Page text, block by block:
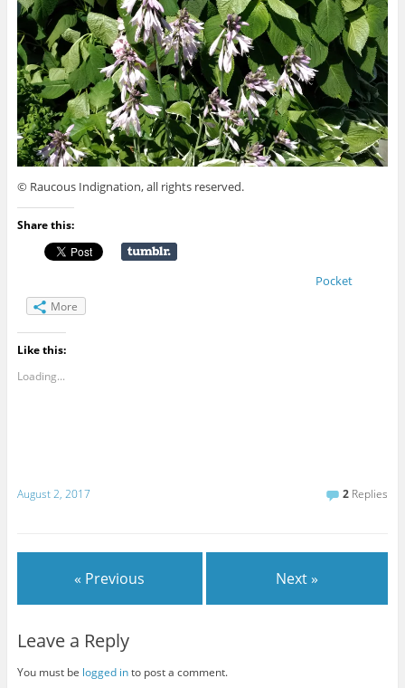
© Raucous Indignation, all rights reserved.
Share this:
Pocket
More
Like this:
Loading...
August 2, 2017 2 Replies
« Previous Next »
Leave a Reply
You must be logged into post a comment.